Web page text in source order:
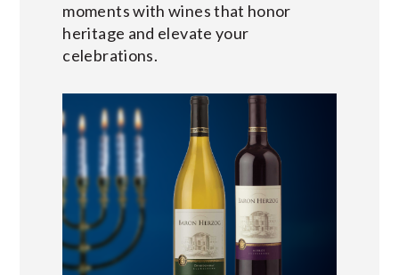
moments with wines that honor
heritage and elevate your
celebrations.